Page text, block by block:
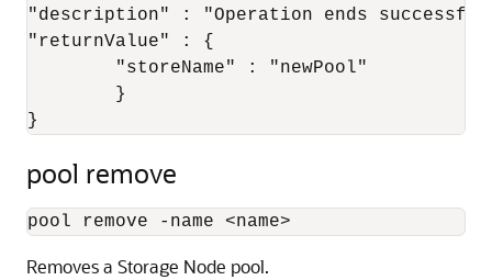
"description" : "Operation ends
"returnValue" : {
}
pool remove
pool remove -name <name>
Removes a Storage Node pool.